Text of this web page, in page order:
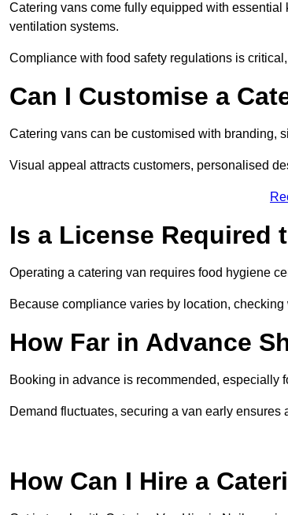
Catering vans come fully equipped with
ventilation systems.
Compliance with food safety regulations is
Can I Customise a
Catering vans can be customised with branding,
Visual appeal attracts customers, personalised
Is a License Required
Operating a catering van requires food hygiene
Because compliance varies by location,
How Far in Advance
Booking in advance is recommended, especially
Demand fluctuates, securing a van early
How Can I Hire a